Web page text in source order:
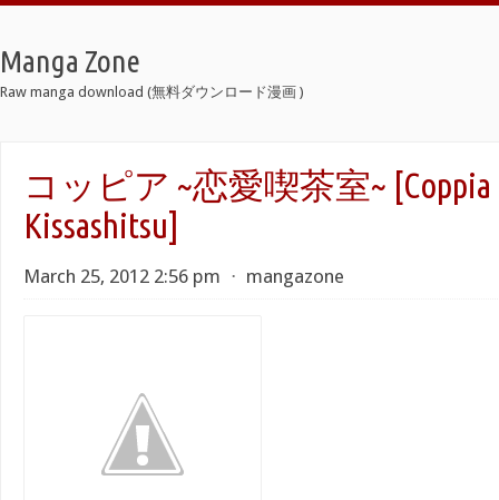
Manga Zone
Raw manga download (無料ダウンロード漫画 )
コッピア ~恋愛喫茶室~ [Coppia
Kissashitsu]
March 25, 2012 2:56 pm ⋅ mangazone